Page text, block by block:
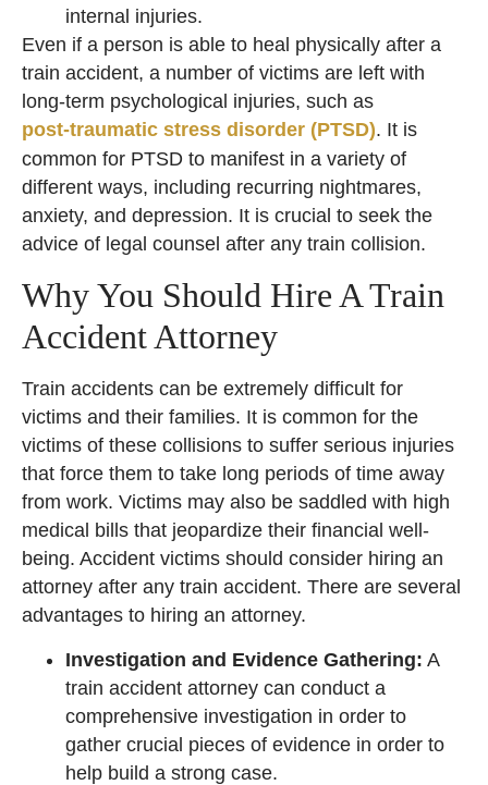
internal injuries.
Even if a person is able to heal physically after a
train accident, a number of victims are left with
long-term psychological injuries, such as
post-traumatic stress disorder (PTSD). It is
common for PTSD to manifest in a variety of
different ways, including recurring nightmares,
anxiety, and depression. It is crucial to seek the
advice of legal counsel after any train collision.
Why You Should Hire A Train
Accident Attorney
Train accidents can be extremely difficult for
victims and their families. It is common for the
victims of these collisions to suffer serious injuries
that force them to take long periods of time away
from work. Victims may also be saddled with high
medical bills that jeopardize their financial well-
being. Accident victims should consider hiring an
attorney after any train accident. There are several
advantages to hiring an attorney.
Investigation and Evidence Gathering: A
train accident attorney can conduct a
comprehensive investigation in order to
gather crucial pieces of evidence in order to
help build a strong case.